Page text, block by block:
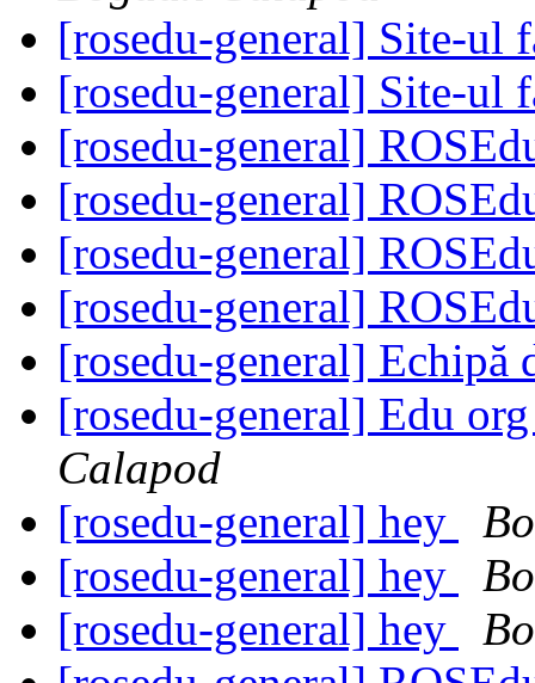
[rosedu-general] Site-ul
[rosedu-general] Site-ul
[rosedu-general]
[rosedu-general]
[rosedu-general]
[rosedu-general]
[rosedu-general] Echipă
[rosedu-general] Edu
Calapod
[rosedu-general] hey
[rosedu-general] hey
[rosedu-general] hey